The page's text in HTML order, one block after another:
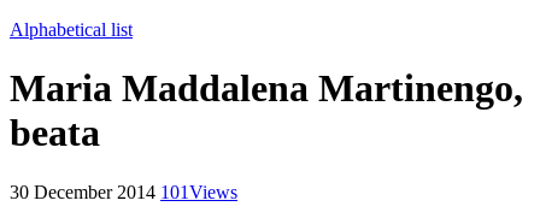
Alphabetical list
Maria Maddalena Martinengo,
beata
30 December 2014 101Views